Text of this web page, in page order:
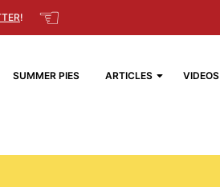
! ☜
SUMMER PIES ARTICLES VIDEOS